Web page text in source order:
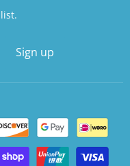
Sign up